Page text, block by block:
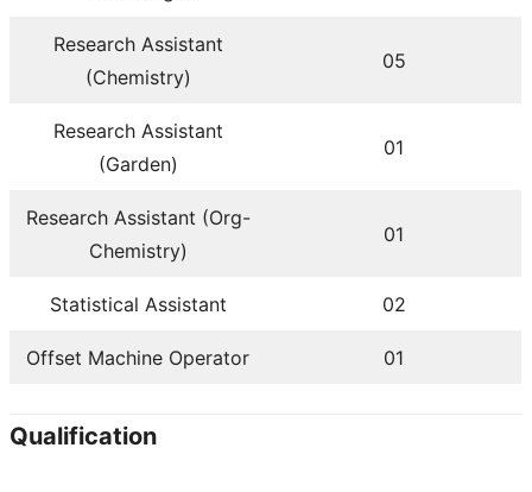
Research Assistant
(Chemistry)
05
Research Assistant
(Garden)
01
Research Assistant (Org-
Chemistry)
01
Statistical Assistant 02
Offset Machine Operator 01
Qualification